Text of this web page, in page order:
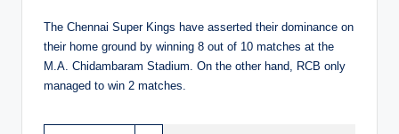
The Chennai Super Kings have asserted their dominance on
their home ground by winning 8 out of 10 matches at the
M.A. Chidambaram Stadium. On the other hand, RCB only
managed to win 2 matches.